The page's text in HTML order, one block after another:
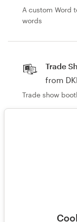
A custom Word
words
Trade
from
Trade show
Other
from
Custom
Still haven't